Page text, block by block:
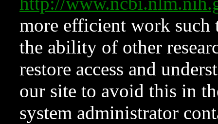
more efficient work such
the ability of other
restore access and
our site to avoid this in
system administrator